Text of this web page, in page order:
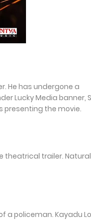
He has undergone a
Lucky Media banner,
presenting the movie.
theatrical trailer. Natural
a policeman. Kayadu